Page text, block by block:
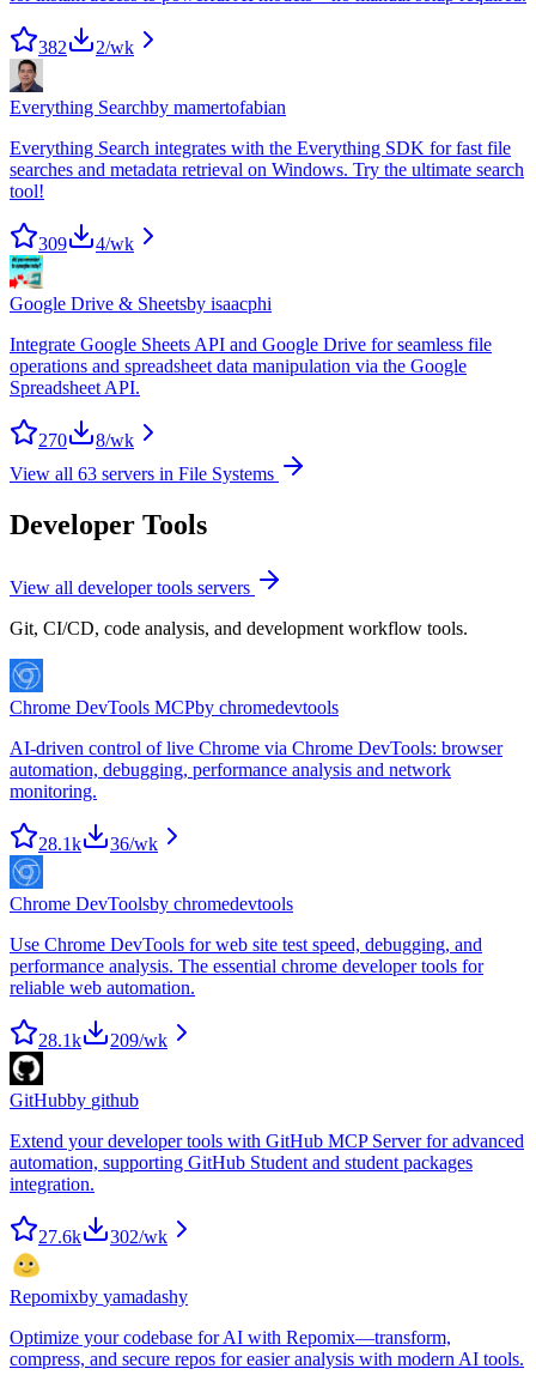
382 2/wk
Everything Searchby mamertofabian
Everything Search integrates with the Everything SDK for fast file
searches and metadata retrieval on Windows. Try the ultimate search
tool!
309 4/wk
Google Drive & Sheetsby isaacphi
Integrate Google Sheets API and Google Drive for seamless file
operations and spreadsheet data manipulation via the Google
Spreadsheet API.
270 8/wk
View all 63 servers in File Systems
Developer Tools
View all developer tools servers
Git, CI/CD, code analysis, and development workflow tools.
Chrome DevTools MCPby chromedevtools
AI-driven control of live Chrome via Chrome DevTools: browser
automation, debugging, performance analysis and network
monitoring.
28.1k 36/wk
Chrome DevToolsby chromedevtools
Use Chrome DevTools for web site test speed, debugging, and
performance analysis. The essential chrome developer tools for
reliable web automation.
28.1k 209/wk
GitHubby github
Extend your developer tools with GitHub MCP Server for advanced
automation, supporting GitHub Student and student packages
integration.
27.6k 302/wk
Repomixby yamadashy
Optimize your codebase for AI with Repomix—transform,
compress, and secure repos for easier analysis with modern AI tools.